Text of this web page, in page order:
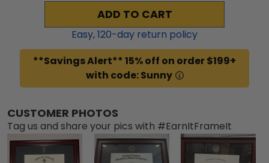
ADD TO CART
Easy,120-day return policy
**Savings Alert** 15% off on order $199+
with code: Sunny
CUSTOMER PHOTOS
Tag us and share your pics with #EarnItFrameIt